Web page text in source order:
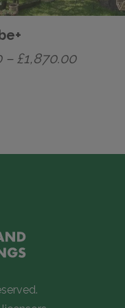
– £1,870.00Price